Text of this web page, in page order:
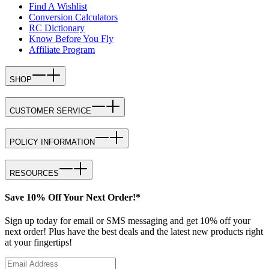
Find A Wishlist
Conversion Calculators
RC Dictionary
Know Before You Fly
Affiliate Program
SHOP
CUSTOMER SERVICE
POLICY INFORMATION
RESOURCES
Save 10% Off Your Next Order!*
Sign up today for email or SMS messaging and get 10% off your
next order! Plus have the best deals and the latest new products right
at your fingertips!